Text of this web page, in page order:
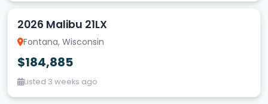
2026 Malibu 21LX
Fontana, Wisconsin
$184,885
Listed 3 weeks ago